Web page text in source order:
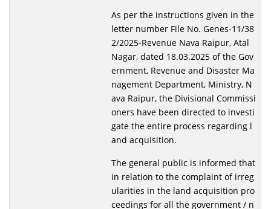
As per the instructions given in the
letter number File No. Genes-11/38
2/2025-Revenue Nava Raipur, Atal
Nagar, dated 18.03.2025 of the Gov
ernment, Revenue and Disaster Ma
nagement Department, Ministry, N
ava Raipur, the Divisional Commissi
oners have been directed to investi
gate the entire process regarding l
and acquisition.
The general public is informed that
in relation to the complaint of irreg
ularities in the land acquisition pro
ceedings for all the government / n